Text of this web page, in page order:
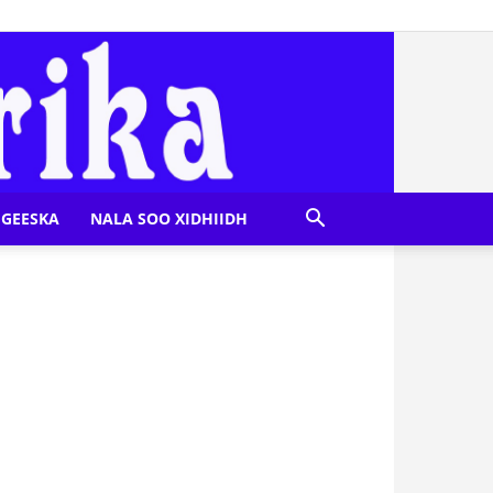
NALA SOO XIDHIIDH